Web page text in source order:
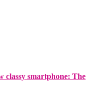
classy smartphone: The